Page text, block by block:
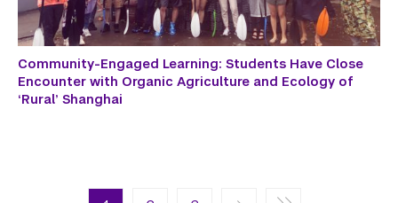
Community-Engaged Learning: Students Have Close
Encounter with Organic Agriculture and Ecology of
‘Rural’ Shanghai
Pagination